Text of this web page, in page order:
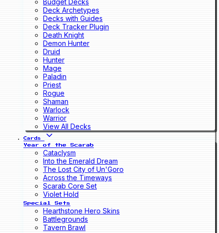
Budget Decks
Deck Archetypes
Decks with Guides
Deck Tracker Plugin
Death Knight
Demon Hunter
Druid
Hunter
Mage
Paladin
Priest
Rogue
Shaman
Warlock
Warrior
View All Decks
Cards
Year of the Scarab
Cataclysm
Into the Emerald Dream
The Lost City of Un'Goro
Across the Timeways
Scarab Core Set
Violet Hold
Special Sets
Hearthstone Hero Skins
Battlegrounds
Tavern Brawl